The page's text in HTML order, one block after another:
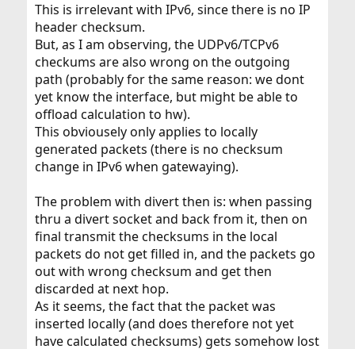
This is irrelevant with IPv6, since there is no IP
header checksum.
But, as I am observing, the UDPv6/TCPv6
checkums are also wrong on the outgoing
path (probably for the same reason: we dont
yet know the interface, but might be able to
offload calculation to hw).
This obviousely only applies to locally
generated packets (there is no checksum
change in IPv6 when gatewaying).
The problem with divert then is: when passing
thru a divert socket and back from it, then on
final transmit the checksums in the local
packets do not get filled in, and the packets go
out with wrong checksum and get then
discarded at next hop.
As it seems, the fact that the packet was
inserted locally (and does therefore not yet
have calculated checksums) gets somehow lost